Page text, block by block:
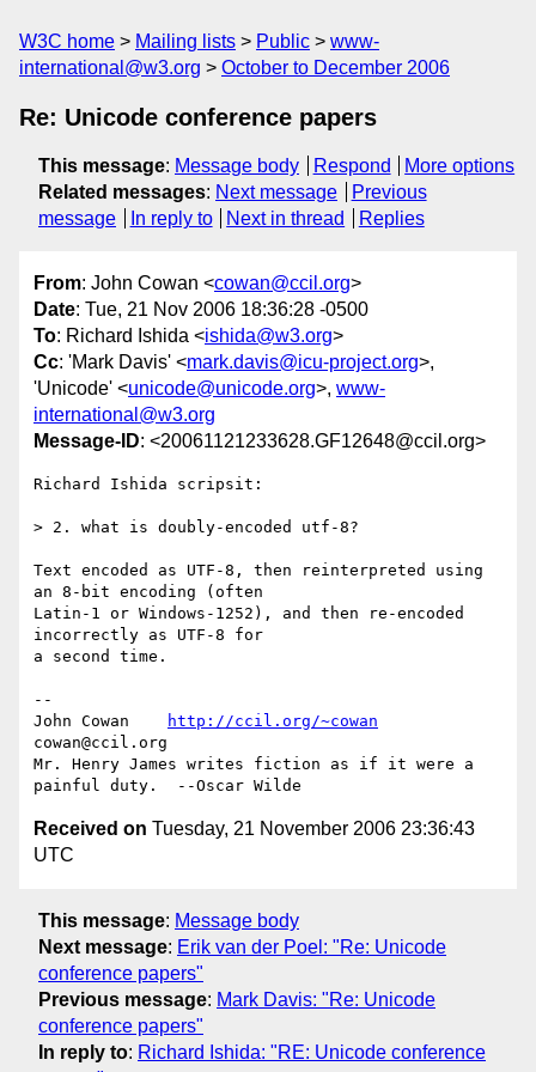
W3C home Mailing lists Public
www-
international@w3.org
October to December 2006
Re: Unicode conference papers
This message: Message body Respond
More options
Related messages: Next message
Previous
message
In reply to Next in thread Replies
From: John Cowan <cowan@ccil.org>
Date: Tue, 21 Nov 2006 18:36:28 -0500
To: Richard Ishida <ishida@w3.org>
Cc: 'Mark Davis' <mark.davis@icu-project.org>,
'Unicode' <unicode@unicode.org>, www-
international@w3.org
Message-ID: <20061121233628.GF12648@ccil.org>
Richard Ishida scripsit:
> 2. what is doubly-encoded utf-8?
Text encoded as UTF-8, then reinterpreted using
an 8-bit encoding (often
Latin-1 or Windows-1252), and then re-encoded
incorrectly as UTF-8 for
a second time.
--
John Cowan
http://ccil.org/~cowan
cowan@ccil.org
Mr. Henry James writes fiction as if it were a
Received on Tuesday, 21 November 2006 23:36:43
UTC
This message: Message body
Next message: Erik van der Poel: "Re: Unicode
conference papers"
Previous message: Mark Davis: "Re: Unicode
conference papers"
In reply to: Richard Ishida: "RE: Unicode conference